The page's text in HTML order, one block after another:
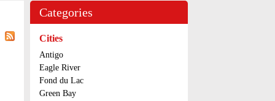
Categories
Cities
Antigo
Eagle River
Fond du Lac
Green Bay